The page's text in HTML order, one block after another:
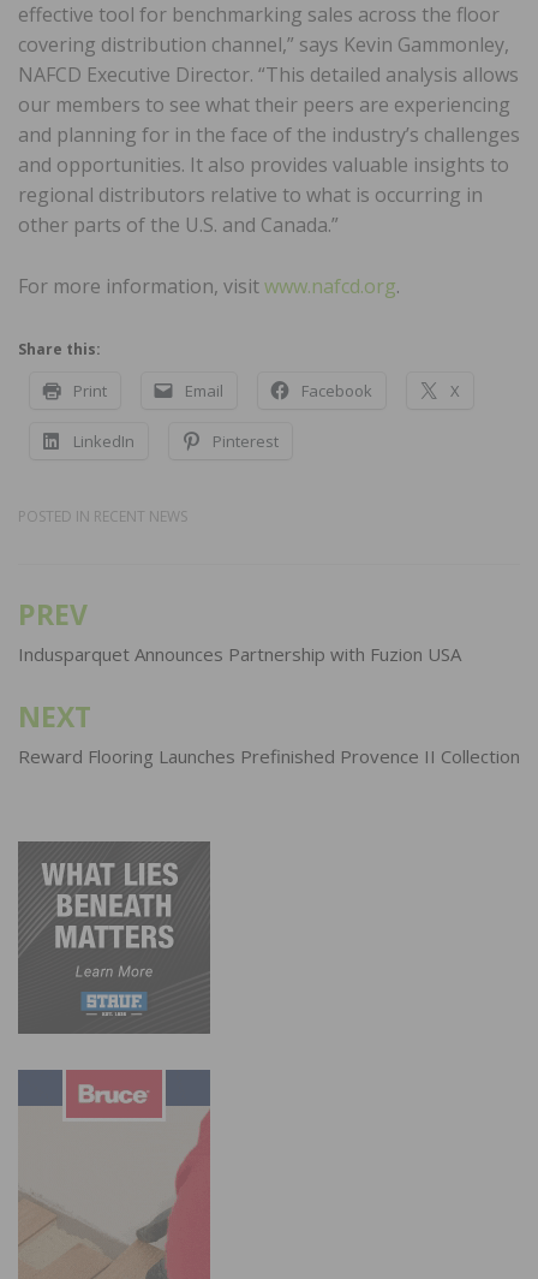
effective tool for benchmarking sales across the floor
covering distribution channel,” says Kevin Gammonley,
NAFCD Executive Director. “This detailed analysis allows
our members to see what their peers are experiencing
and planning for in the face of the industry’s challenges
and opportunities. It also provides valuable insights to
regional distributors relative to what is occurring in
other parts of the U.S. and Canada.”
For more information, visitwww.nafcd.org.
Share this:
Print Email Facebook X
LinkedIn Pinterest
POSTED IN RECENT NEWS
Post
navigation
PREV
Indusparquet Announces Partnership with Fuzion USA
NEXT
Reward Flooring Launches Prefinished Provence II Collection